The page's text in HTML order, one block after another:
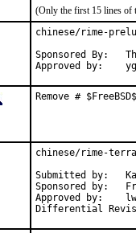
(Only the first 15 lines of
chinese/rime-
Sponsored By:	The FreeBSD Foundation
Remove #
chinese/rime-
Submitted by:	Ka Ho Ng <khng300@gmail.com> (maintainer)
Sponsored by:	FreeBSD Foundation
Approved by:	lwhsu